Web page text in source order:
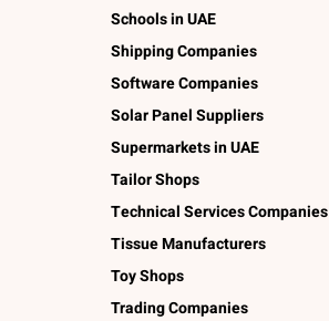
Schools in UAE
Shipping Companies
Software Companies
Solar Panel Suppliers
Supermarkets in UAE
Tailor Shops
Technical Services Companies
Tissue Manufacturers
Toy Shops
Trading Companies